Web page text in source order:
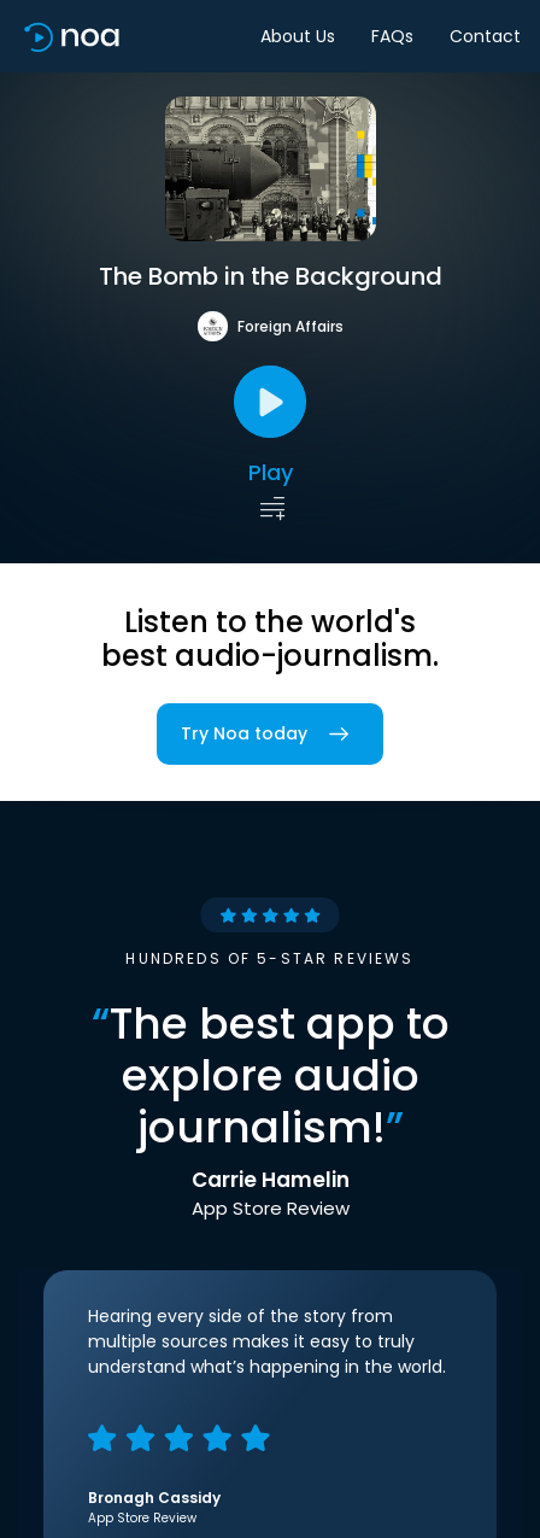
About Us FAQs Contact
The Bomb in the Background
Foreign Affairs
Play
Listen to the world's
best audio-journalism.
Try Noa today
HUNDREDS OF 5-STAR REVIEWS
“The best app to
explore audio
journalism!”
Carrie Hamelin
App Store Review
Hearing every side of the story from
multiple sources makes it easy to truly
understand what’s happening in the world.
Bronagh Cassidy
App Store Review